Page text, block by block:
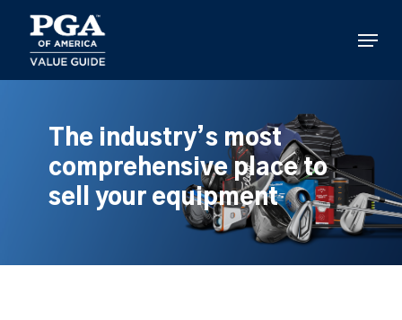
main
content
Menu
The industry’s most
comprehensive place to
sell your equipment